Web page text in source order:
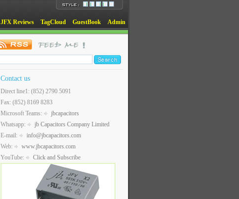
JFX Reviews TagCloud GuestBook Admin
Contact us
Direct line1: (852) 2790 5091
Fax: (852) 8169 8283
Microsoft Teams:
jbcapacitors
Whatsapp:
jb Capacitors Company Limited
E-mail:
info@jbcapacitors.com
Web:
www.jbcapacitors.com
YouTube:
Click and Subscribe